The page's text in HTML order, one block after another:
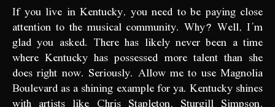
If you live in Kentucky, you need to be paying close
attention to the musical community. Why? Well, I’m
glad you asked. There has likely never been a time
where Kentucky has possessed more talent than she
does right now. Seriously. Allow me to use Magnolia
Boulevard as a shining example for ya. Kentucky shines